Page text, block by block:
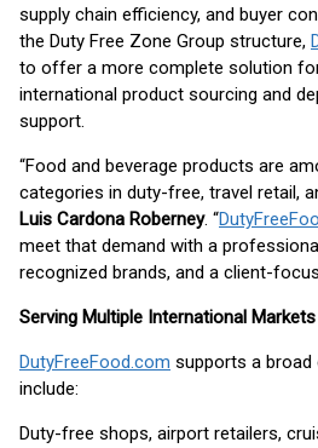
supply chain efficiency, and buyer
the Duty Free Zone Group structure,
to offer a more complete solution
international product sourcing and
support.
“Food and beverage products are
categories in duty-free, travel retail,
Luis Cardona Roberney. “
meet that demand with a
recognized brands, and a client-
Serving Multiple International Markets
DutyFreeFood.com supports a
include:
Duty-free shops, airport retailers,